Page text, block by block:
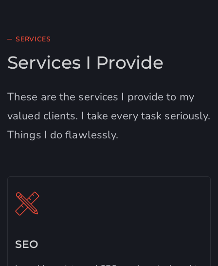
SERVICES
Services I Provide
These are the services I provide to my
valued clients. I take every task seriously.
Things I do flawlessly.
SEO​